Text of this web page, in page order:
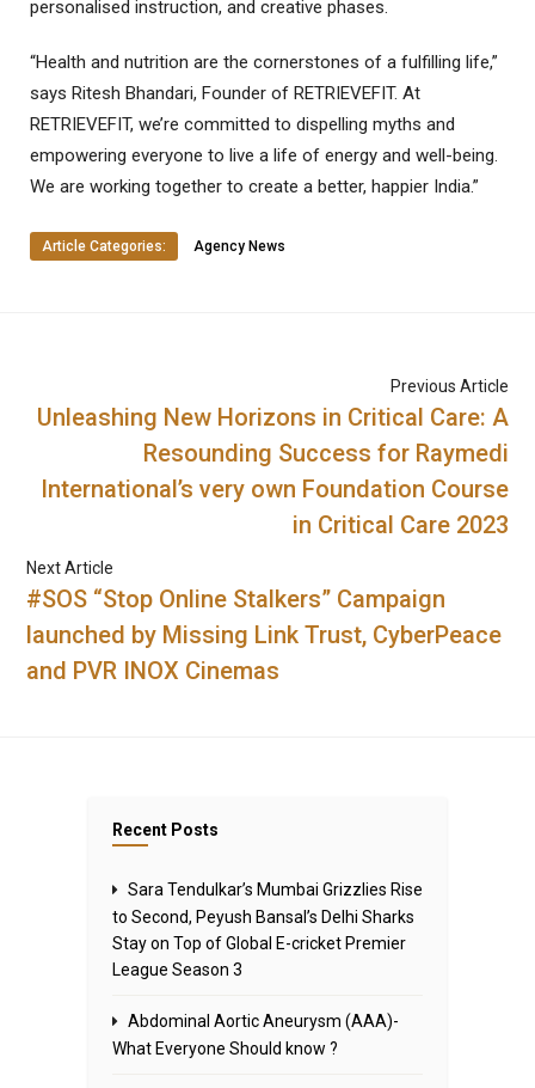
personalised instruction, and creative phases.
“Health and nutrition are the cornerstones of a fulfilling life,”
says Ritesh Bhandari, Founder of RETRIEVEFIT. At
RETRIEVEFIT, we’re committed to dispelling myths and
empowering everyone to live a life of energy and well-being.
We are working together to create a better, happier India.”
Article Categories: Agency News
Previous Article
Unleashing New Horizons in Critical Care: A
Resounding Success for Raymedi
International’s very own Foundation Course
in Critical Care 2023
Next Article
#SOS “Stop Online Stalkers” Campaign
launched by Missing Link Trust, CyberPeace
and PVR INOX Cinemas
Recent Posts
Sara Tendulkar’s Mumbai Grizzlies Rise
to Second, Peyush Bansal’s Delhi Sharks
Stay on Top of Global E-cricket Premier
League Season 3
Abdominal Aortic Aneurysm (AAA)-
What Everyone Should know ?